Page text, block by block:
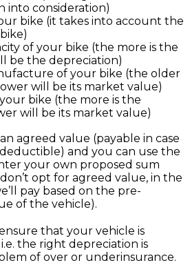
into consideration)
bike (it takes into account the
of your bike (the more is the
be the depreciation)
of your bike (the older
will be its market value)
bike (the more is the
will be its market value)
agreed value (payable in case
and you can use the
your own proposed sum
opt for agreed value, in the
pay based on the pre-
of the vehicle).
that your vehicle is
the right depreciation is
of over or underinsurance.